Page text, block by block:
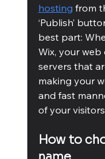
hosting from
‘Publish’
best part:
Wix, your
servers that
making your
and fast
of your
How to